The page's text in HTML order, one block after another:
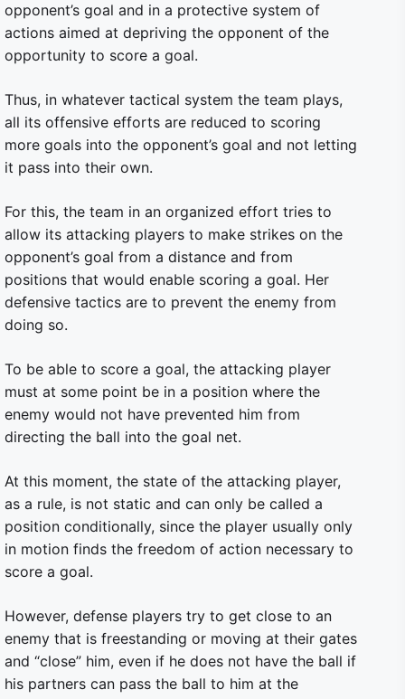
opponent’s goal and in a protective system of
actions aimed at depriving the opponent of the
opportunity to score a goal.
Thus, in whatever tactical system the team plays,
all its offensive efforts are reduced to scoring
more goals into the opponent’s goal and not letting
it pass into their own.
For this, the team in an organized effort tries to
allow its attacking players to make strikes on the
opponent’s goal from a distance and from
positions that would enable scoring a goal. Her
defensive tactics are to prevent the enemy from
doing so.
To be able to score a goal, the attacking player
must at some point be in a position where the
enemy would not have prevented him from
directing the ball into the goal net.
At this moment, the state of the attacking player,
as a rule, is not static and can only be called a
position conditionally, since the player usually only
in motion finds the freedom of action necessary to
score a goal.
However, defense players try to get close to an
enemy that is freestanding or moving at their gates
and “close” him, even if he does not have the ball if
his partners can pass the ball to him at the